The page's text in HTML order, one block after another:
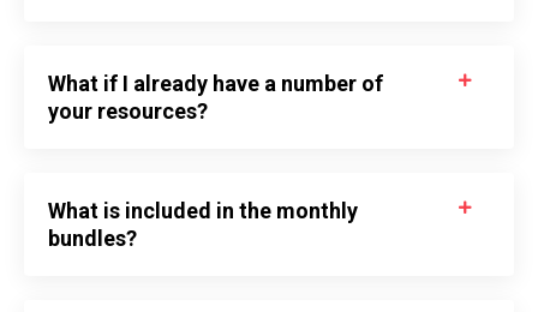
What if I already have a number of
your resources?
What is included in the monthly
bundles?